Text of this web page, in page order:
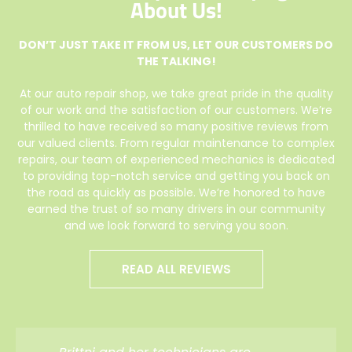
About Us!
DON’T JUST TAKE IT FROM US, LET OUR CUSTOMERS DO
THE TALKING!
At our auto repair shop, we take great pride in the quality
of our work and the satisfaction of our customers. We’re
thrilled to have received so many positive reviews from
our valued clients. From regular maintenance to complex
repairs, our team of experienced mechanics is dedicated
to providing top-notch service and getting you back on
the road as quickly as possible. We’re honored to have
earned the trust of so many drivers in our community
and we look forward to serving you soon.
READ ALL REVIEWS